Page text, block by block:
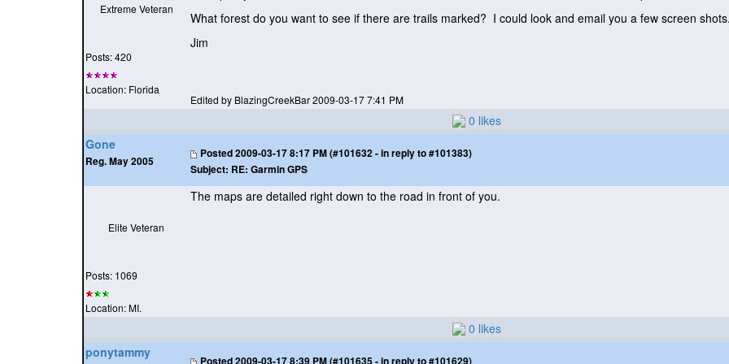
Extreme Veteran
Posts: 420
Location: Florida
What forest do you want to see if there are trails marked? I could look and email you a few screen
Jim
Edited by BlazingCreekBar 2009-03-17 7:41 PM
0 likes
Gone
Reg. May 2005
Posted2009-03-17 8:17 PM (#101632 - in reply to #101383)
Subject: RE: Garmin GPS
Elite Veteran
Posts: 1069
Location: MI.
The maps are detailed right down to the road in front of you.
0 likes
ponytammy
Posted2009-03-17 8:39 PM (#101635 - in reply to #101629)